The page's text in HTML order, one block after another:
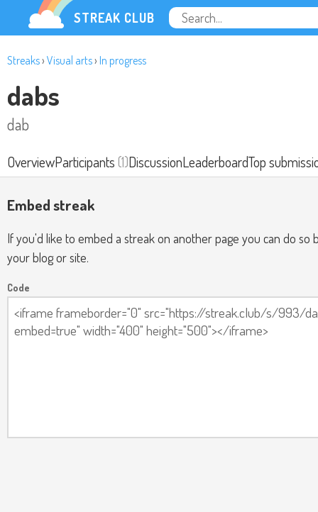
STREAK CLUB
Streaks› Visual arts› In progress
dabs
dab
OverviewParticipants(1)DiscussionLeaderboardTop
Embed streak
If you'd like to embed a streak on another page you can do so
your blog or site.
Code